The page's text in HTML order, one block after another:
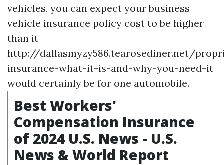
vehicles, you can expect your business
vehicle insurance policy cost to be higher
than it
http://dallasmyzy586.tearosediner.net/
insurance-what-it-is-and-why-you-need-it
would certainly be for one automobile.
Best Workers'
Compensation Insurance
of 2024 U.S. News - U.S.
News & World Report